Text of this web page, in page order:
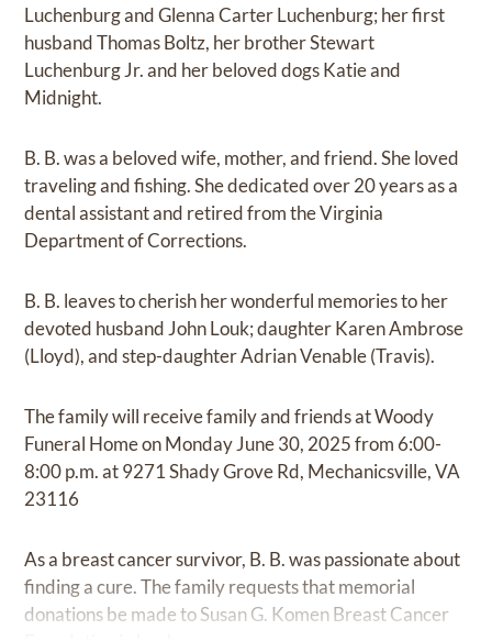
Luchenburg and Glenna Carter Luchenburg; her first
husband Thomas Boltz, her brother Stewart
Luchenburg Jr. and her beloved dogs Katie and
Midnight.
B. B. was a beloved wife, mother, and friend. She loved
traveling and fishing. She dedicated over 20 years as a
dental assistant and retired from the Virginia
Department of Corrections.
B. B. leaves to cherish her wonderful memories to her
devoted husband John Louk; daughter Karen Ambrose
(Lloyd), and step-daughter Adrian Venable (Travis).
The family will receive family and friends at Woody
Funeral Home on Monday June 30, 2025 from 6:00-
8:00 p.m. at 9271 Shady Grove Rd, Mechanicsville, VA
23116
As a breast cancer survivor, B. B. was passionate about
finding a cure. The family requests that memorial
donations be made to Susan G. Komen Breast Cancer